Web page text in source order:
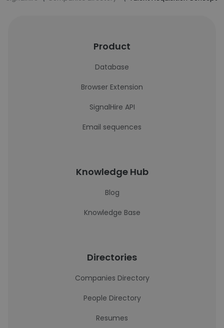
Product
Database
Browser Extension
SignalHire API
Email sequences
Knowledge Hub
Blog
Knowledge Base
Directories
Companies Directory
People Directory
Resumes